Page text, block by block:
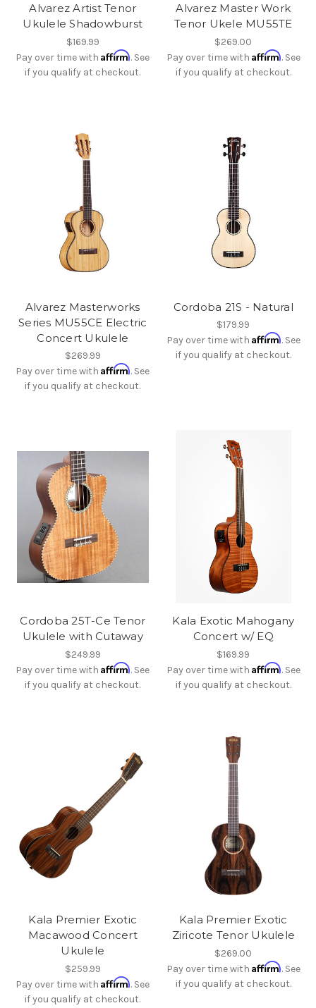
Alvarez Artist Tenor
Ukulele Shadowburst
$169.99
Pay over time withAffirm. See
if you qualify at checkout.
Alvarez Master Work
Tenor Ukele MU55TE
$269.00
Pay over time with Affirm. See
if you qualify at checkout.
Alvarez Masterworks
Series MU55CE Electric
Concert Ukulele
$269.99
Pay over time withAffirm. See
if you qualify at checkout.
Cordoba 21S - Natural
$179.99
Pay over time with Affirm. See
if you qualify at checkout.
Cordoba 25T-Ce Tenor
Ukulele with Cutaway
$249.99
Pay over time withAffirm. See
if you qualify at checkout.
Kala Exotic Mahogany
Concert w/ EQ
$169.99
Pay over time with Affirm. See
if you qualify at checkout.
Kala Premier Exotic
Macawood Concert
Ukulele
$259.99
Pay over time withAffirm. See
if you qualify at checkout.
Kala Premier Exotic
Ziricote Tenor Ukulele
$269.00
Pay over time with Affirm. See
if you qualify at checkout.